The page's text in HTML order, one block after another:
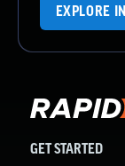
EXPLORE
GET STARTED